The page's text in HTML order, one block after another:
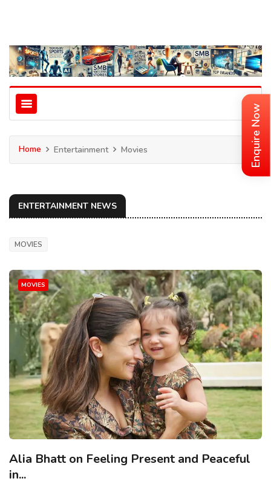
Home Entertainment Movies
ENTERTAINMENT NEWS
MOVIES
MOVIES
Alia Bhatt on Feeling Present and Peaceful
in...
Enquire Now